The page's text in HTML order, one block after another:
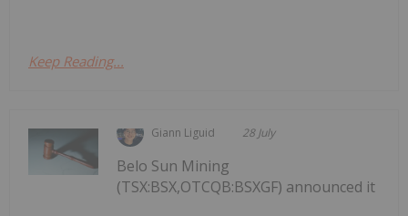
Keep Reading...
Giann Liguid 28 July
Belo Sun Mining
(TSX:BSX,OTCQB:BSXGF) announced it